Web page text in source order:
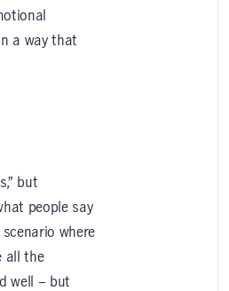
a way that
but
people say
where
all the
well – but